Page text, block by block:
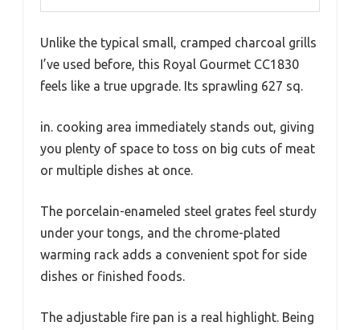
Unlike the typical small, cramped charcoal grills
I’ve used before, this Royal Gourmet CC1830
feels like a true upgrade. Its sprawling 627 sq.
in. cooking area immediately stands out, giving
you plenty of space to toss on big cuts of meat
or multiple dishes at once.
The porcelain-enameled steel grates feel sturdy
under your tongs, and the chrome-plated
warming rack adds a convenient spot for side
dishes or finished foods.
The adjustable fire pan is a real highlight. Being